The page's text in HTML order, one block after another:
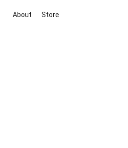
About Store